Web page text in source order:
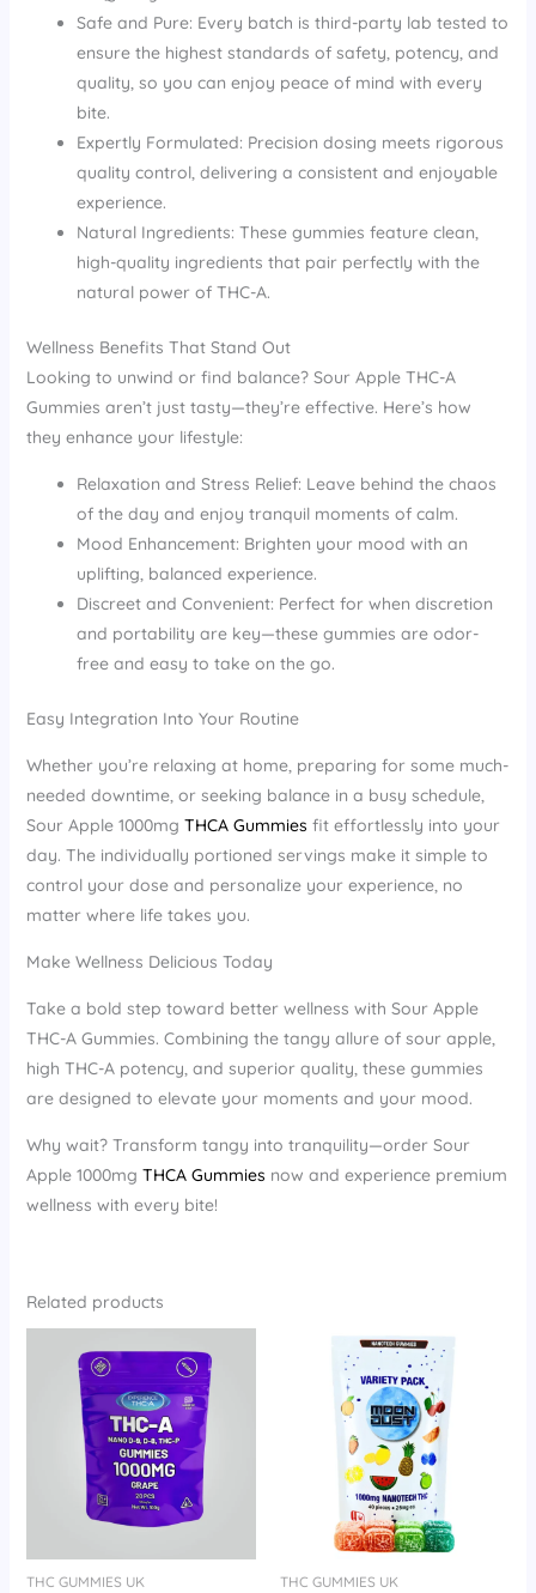
Safe and Pure: Every batch is third-party lab tested to
ensure the highest standards of safety, potency, and
quality, so you can enjoy peace of mind with every
bite.
Expertly Formulated: Precision dosing meets rigorous
quality control, delivering a consistent and enjoyable
experience.
Natural Ingredients: These gummies feature clean,
high-quality ingredients that pair perfectly with the
natural power of THC-A.
Wellness Benefits That Stand Out
Looking to unwind or find balance? Sour Apple THC-A
Gummies aren’t just tasty—they’re effective. Here’s how
they enhance your lifestyle:
Relaxation and Stress Relief: Leave behind the chaos
of the day and enjoy tranquil moments of calm.
Mood Enhancement: Brighten your mood with an
uplifting, balanced experience.
Discreet and Convenient: Perfect for when discretion
and portability are key—these gummies are odor-
free and easy to take on the go.
Easy Integration Into Your Routine
Whether you’re relaxing at home, preparing for some much-
needed downtime, or seeking balance in a busy schedule,
Sour Apple 1000mg THCA Gummies fit effortlessly into your
day. The individually portioned servings make it simple to
control your dose and personalize your experience, no
matter where life takes you.
Make Wellness Delicious Today
Take a bold step toward better wellness with Sour Apple
THC-A Gummies. Combining the tangy allure of sour apple,
high THC-A potency, and superior quality, these gummies
are designed to elevate your moments and your mood.
Why wait? Transform tangy into tranquility—order Sour
Apple 1000mg THCA Gummies now and experience premium
wellness with every bite!
Related products
THC GUMMIES UK THC GUMMIES UK